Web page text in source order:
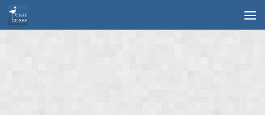
Skip to content